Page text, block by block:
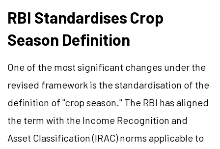
RBI Standardises Crop
Season Definition
One of the most significant changes under the
revised framework is the standardisation of the
definition of "crop season." The RBI has aligned
the term with the Income Recognition and
Asset Classification (IRAC) norms applicable to